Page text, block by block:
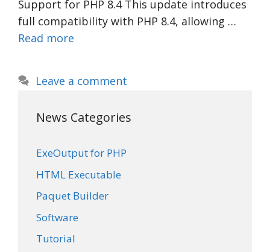
Support for PHP 8.4 This update introduces
full compatibility with PHP 8.4, allowing …
Read more
Leave a comment
News Categories
ExeOutput for PHP
HTML Executable
Paquet Builder
Software
Tutorial